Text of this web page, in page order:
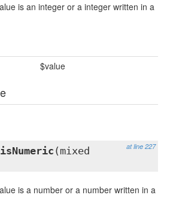
is an integer or a integer written in a
$value
at line 227
isNumeric (mixed
is a number or a number written in a